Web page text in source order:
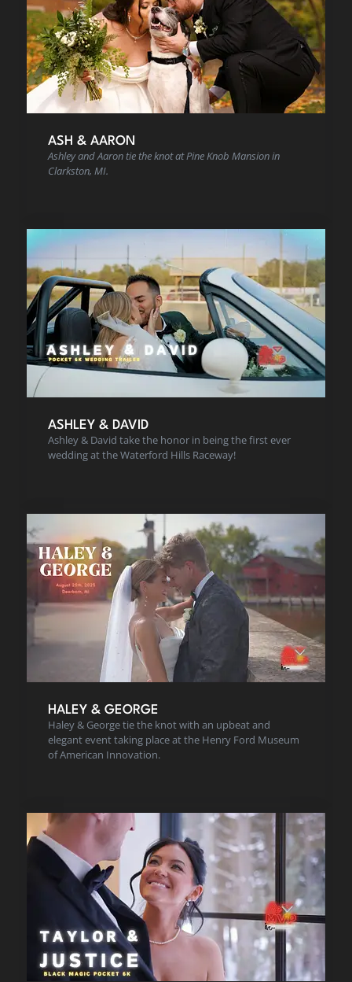
ASH & AARON
Ashley and Aaron tie the knot at Pine Knob Mansion in
Clarkston, MI.
ASHLEY & DAVID
Ashley & David take the honor in being the first ever
wedding at the Waterford Hills Raceway!
HALEY & GEORGE
Haley & George tie the knot with an upbeat and
elegant event taking place at the Henry Ford Museum
of American Innovation.